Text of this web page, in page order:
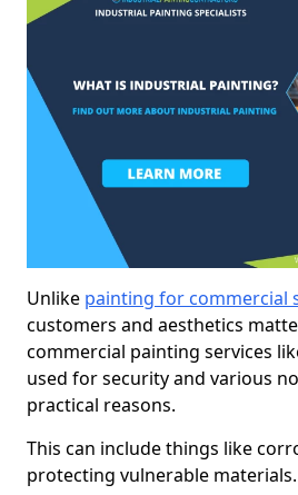
Unlike painting for commercial
customers and aesthetics
commercial painting services
used for security and various
practical reasons.
This can include things like
protecting vulnerable materials.